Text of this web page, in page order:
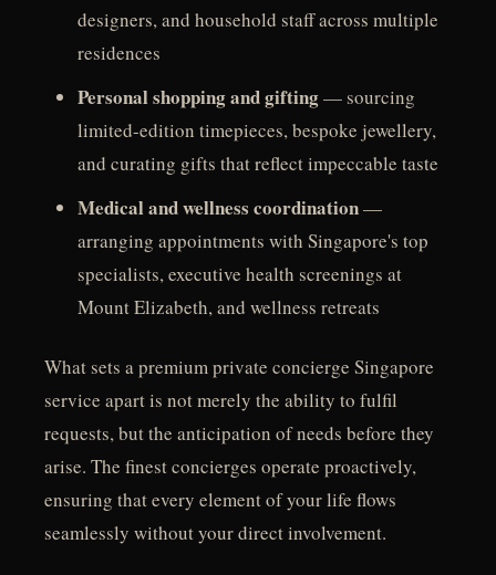
designers, and household staff across multiple
residences
Personal shopping and gifting— sourcing
limited-edition timepieces, bespoke jewellery,
and curating gifts that reflect impeccable taste
Medical and wellness coordination—
arranging appointments with Singapore's top
specialists, executive health screenings at
Mount Elizabeth, and wellness retreats
What sets a premium private concierge Singapore
service apart is not merely the ability to fulfil
requests, but the anticipation of needs before they
arise. The finest concierges operate proactively,
ensuring that every element of your life flows
seamlessly without your direct involvement.